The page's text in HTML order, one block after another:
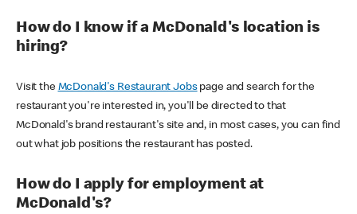
How do I know if a McDonald's location is
hiring?
Visit the McDonald's Restaurant Jobspage and search for the
restaurant you're interested in, you'll be directed to that
McDonald's brand restaurant's site and, in most cases, you can find
out what job positions the restaurant has posted.
How do I apply for employment at
McDonald's?